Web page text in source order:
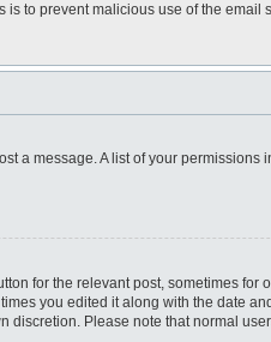
to prevent malicious use of the email
a message. A list of your
for the relevant post, sometimes for
you edited it along with the date
discretion. Please note that normal